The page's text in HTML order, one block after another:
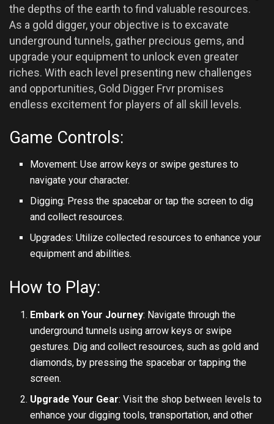
the depths of the earth to find valuable resources.
As a gold digger, your objective is to excavate
underground tunnels, gather precious gems, and
upgrade your equipment to unlock even greater
riches. With each level presenting new challenges
and opportunities, Gold Digger Frvr promises
endless excitement for players of all skill levels.
Game Controls:
Movement: Use arrow keys or swipe gestures to
navigate your character.
Digging: Press the spacebar or tap the screen to dig
and collect resources.
Upgrades: Utilize collected resources to enhance your
equipment and abilities.
How to Play:
Embark on Your Journey: Navigate through the
underground tunnels using arrow keys or swipe
gestures. Dig and collect resources, such as gold and
diamonds, by pressing the spacebar or tapping the
screen.
Upgrade Your Gear: Visit the shop between levels to
enhance your digging tools, transportation, and other